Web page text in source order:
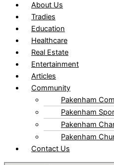
About Us
Tradies
Education
Healthcare
Real Estate
Entertainment
Articles
Community
Pakenham
Pakenham
Pakenham
Pakenham
Contact Us